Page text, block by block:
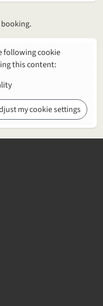
following cookie
this content:
my cookie settings